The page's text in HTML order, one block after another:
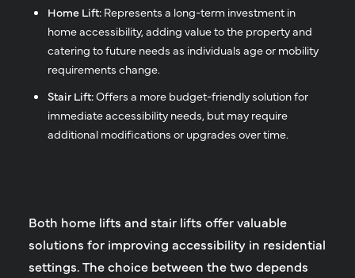
Home Lift: Represents a long-term investment in
home accessibility, adding value to the property and
catering to future needs as individuals age or mobility
requirements change.
Stair Lift:Offers a more budget-friendly solution for
immediate accessibility needs, but may require
additional modifications or upgrades over time.
Both home lifts and stair lifts offer valuable
solutions for improving accessibility in residential
settings. The choice between the two depends